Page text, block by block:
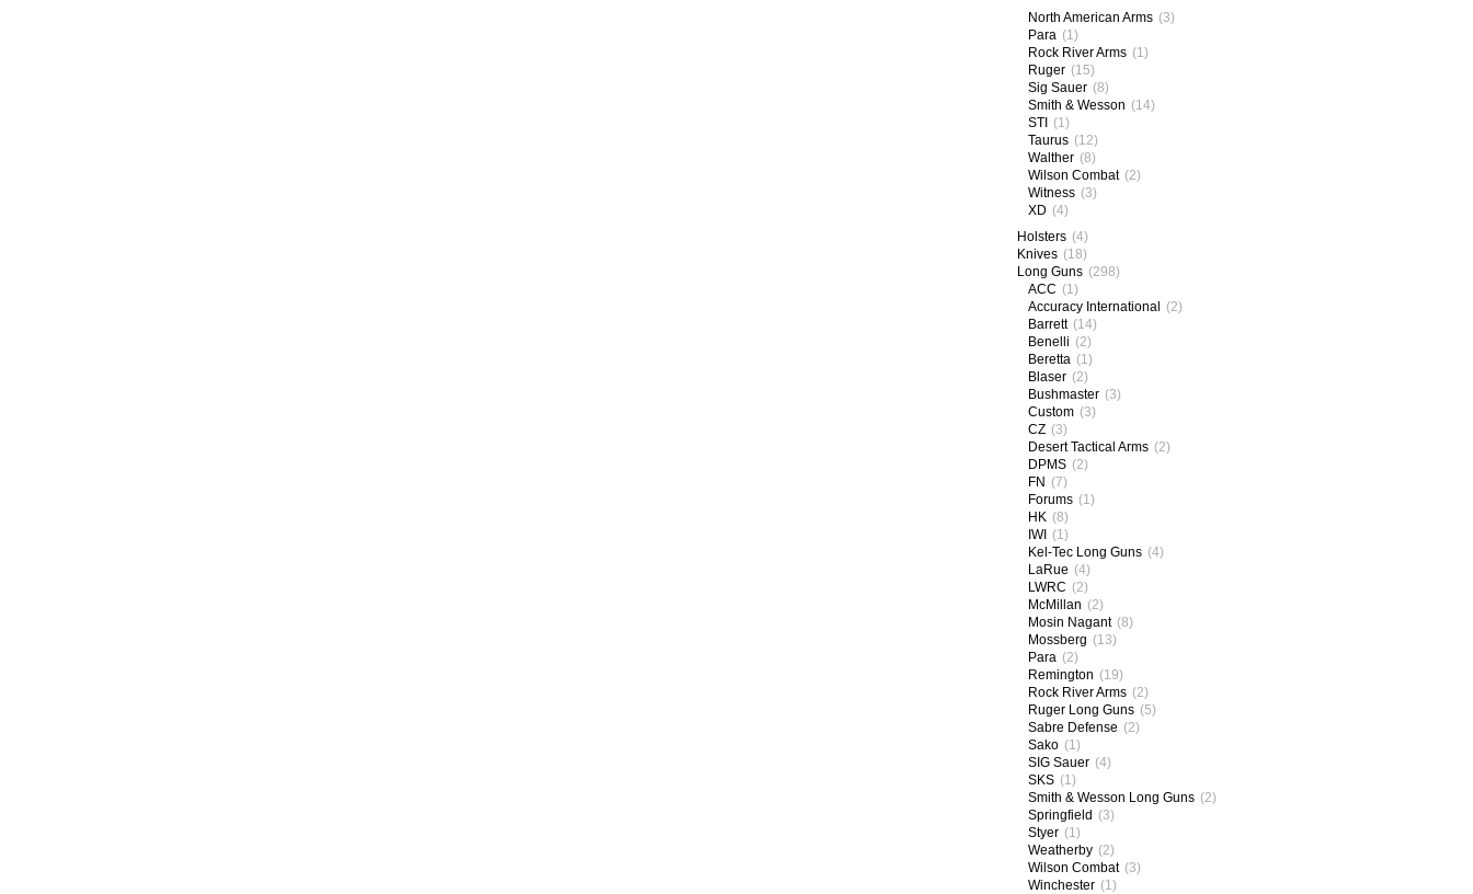
North American Arms (3)
Para (1)
Rock River Arms (1)
Ruger (15)
Sig Sauer (8)
Smith & Wesson (14)
STI (1)
Taurus (12)
Walther (8)
Wilson Combat (2)
Witness (3)
XD (4)
Holsters (4)
Knives (18)
Long Guns (298)
ACC (1)
Accuracy International (2)
Barrett (14)
Benelli (2)
Beretta (1)
Blaser (2)
Bushmaster (3)
Custom (3)
CZ (3)
Desert Tactical Arms (2)
DPMS (2)
FN (7)
Forums (1)
HK (8)
IWI (1)
Kel-Tec Long Guns (4)
LaRue (4)
LWRC (2)
McMillan (2)
Mosin Nagant (8)
Mossberg (13)
Para (2)
Remington (19)
Rock River Arms (2)
Ruger Long Guns (5)
Sabre Defense (2)
Sako (1)
SIG Sauer (4)
SKS (1)
Smith & Wesson Long Guns (2)
Springfield (3)
Styer (1)
Weatherby (2)
Wilson Combat (3)
Winchester (1)